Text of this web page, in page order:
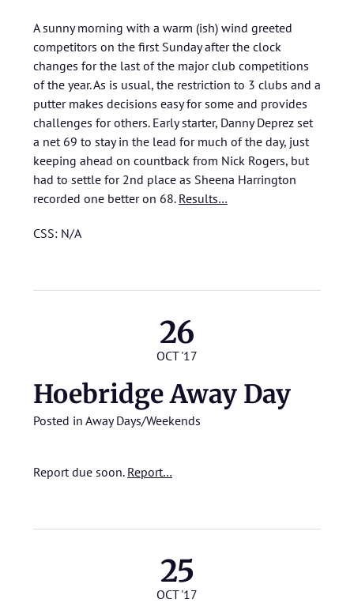
A sunny morning with a warm (ish) wind greeted
competitors on the first Sunday after the clock
changes for the last of the major club competitions
of the year. As is usual, the restriction to 3 clubs and a
putter makes decisions easy for some and provides
challenges for others. Early starter, Danny Deprez set
a net 69 to stay in the lead for much of the day, just
keeping ahead on countback from Nick Rogers, but
had to settle for 2nd place as Sheena Harrington
recorded one better on 68. Results…
CSS: N/A
26
OCT '17
Hoebridge Away Day
Posted in Away Days/Weekends
Report due soon. Report…
25
OCT '17